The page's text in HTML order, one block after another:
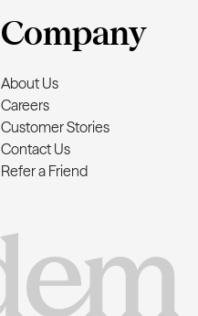
Company
About Us
Careers
Customer Stories
Contact Us
Refer a Friend